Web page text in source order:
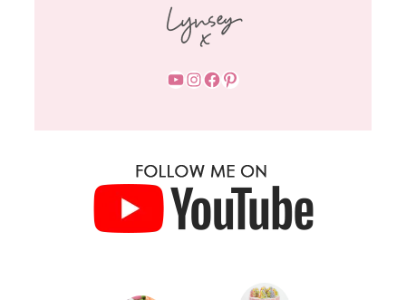
YouTube InstagramFacebook Pinterest